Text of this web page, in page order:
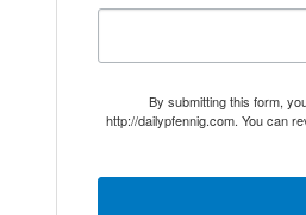
By submitting this form,
http://dailypfennig.com. You can